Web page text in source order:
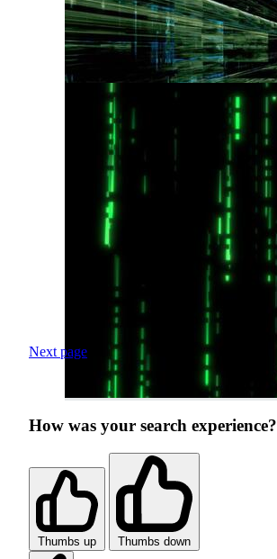
Next page
How was your search experience?
Thumbs up Thumbs down